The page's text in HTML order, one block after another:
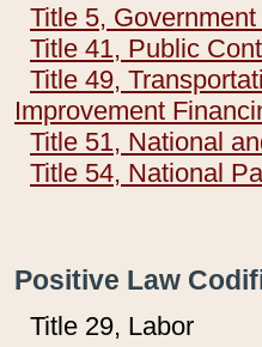
Title 5,
Title 41, Public
Title 49,
Improvement
Title 51, National
Title 54, National
Positive Law
Title 29, Labor